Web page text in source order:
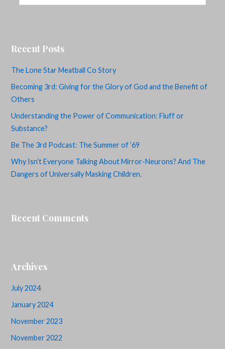
Recent Posts
The Lone Star Meatball Co Story
Becoming 3rd: Giving for the Glory of God and the Benefit of
Others
Understanding the Power of Communication: Fluff or
Substance?
Be The 3rd Podcast: The Summer of ’69
Why Isn’t Everyone Talking About Mirror-Neurons? And The
Dangers of Universally Masking Children.
Recent Comments
Archives
July 2024
January 2024
November 2023
November 2022